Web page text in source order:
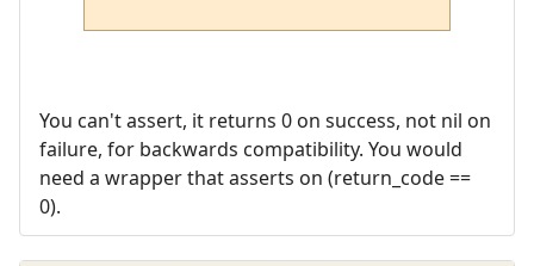
You can't assert, it returns 0 on success, not nil on
failure, for backwards compatibility. You would
need a wrapper that asserts on (return_code ==
0).